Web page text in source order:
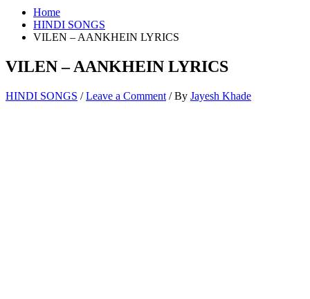
Home
HINDI SONGS
VILEN – AANKHEIN LYRICS
VILEN – AANKHEIN LYRICS
HINDI SONGS /Leave a Comment / By Jayesh Khade